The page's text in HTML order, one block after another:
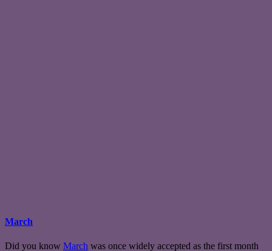
March
Did you know March was once widely accepted as the first month